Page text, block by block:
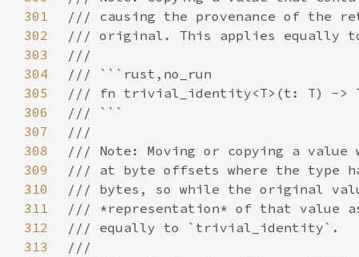
301
302
303
304
305
306
307
308
309
310
311
312
313